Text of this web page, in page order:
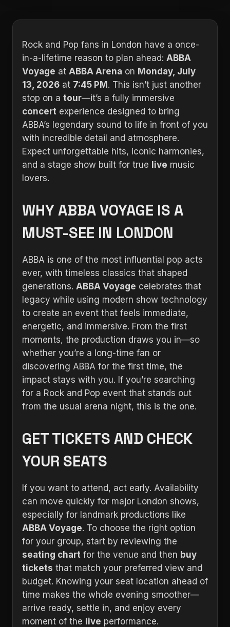
Rock and Pop fans in London have a once-
in-a-lifetime reason to plan ahead: ABBA
Voyage at ABBA Arena on Monday, July
13, 2026 at 7:45 PM . This isn’t just another
stop on a tour—it’s a fully immersive
concert experience designed to bring
ABBA’s legendary sound to life in front of you
with incredible detail and atmosphere.
Expect unforgettable hits, iconic harmonies,
and a stage show built for true live music
lovers.
WHY ABBA VOYAGE IS A
MUST-SEE IN LONDON
ABBA is one of the most influential pop acts
ever, with timeless classics that shaped
generations. ABBA Voyage celebrates that
legacy while using modern show technology
to create an event that feels immediate,
energetic, and immersive. From the first
moments, the production draws you in—so
whether you’re a long-time fan or
discovering ABBA for the first time, the
impact stays with you. If you’re searching
for a Rock and Pop event that stands out
from the usual arena night, this is the one.
GET TICKETS AND CHECK
YOUR SEATS
If you want to attend, act early. Availability
can move quickly for major London shows,
especially for landmark productions like
ABBA Voyage. To choose the right option
for your group, start by reviewing the
seating chart for the venue and then buy
tickets that match your preferred view and
budget. Knowing your seat location ahead of
time makes the whole evening smoother—
arrive ready, settle in, and enjoy every
moment of the live performance.